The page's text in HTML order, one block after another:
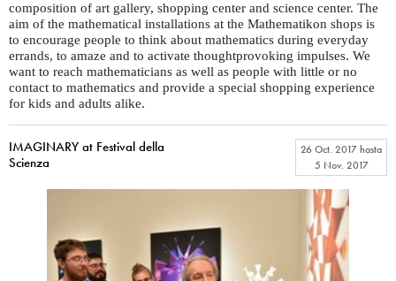
composition of art gallery, shopping center and science center. The
aim of the mathematical installations at the Mathematikon shops is
to encourage people to think about mathematics during everyday
errands, to amaze and to activate thoughtprovoking impulses. We
want to reach mathematicians as well as people with little or no
contact to mathematics and provide a special shopping experience
for kids and adults alike.
IMAGINARY at Festival della
Scienza
26 Oct. 2017hasta
5 Nov. 2017